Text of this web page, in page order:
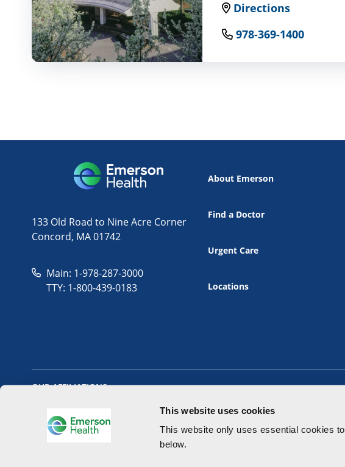
This website uses cookies
This website only uses essential cookies to
below.
Directions
978-369-1400
133 Old Road to Nine Acre Corner
Concord, MA 01742
Main: 1-978-287-3000
TTY: 1-800-439-0183
About Emerson
Find a Doctor
Urgent Care
Locations
OUR AFFILIATIONS